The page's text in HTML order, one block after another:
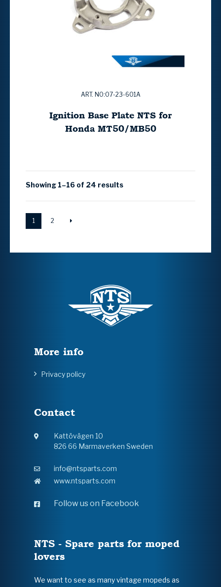
ART. NO:07-23-601A
Ignition Base Plate NTS for
Honda MT50/MB50
Showing 1–16 of 24 results
1 2
More info
Privacy policy
Contact
Kattövägen 10
826 66 Marmaverken Sweden
info@ntsparts.com
www.ntsparts.com
Follow us on Facebook
NTS - Spare parts for moped
lovers
We want to see as many vintage mopeds as